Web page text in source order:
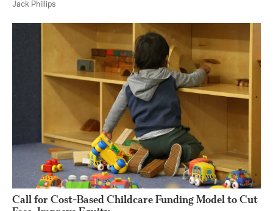
Jack Phillips
Call for Cost-Based Childcare Funding Model to Cut